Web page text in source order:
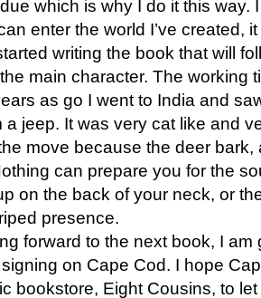
which is why I do it this way.
enter the world I’ve created,
writing the book that will
main character. The working
as go I went to India and
a jeep. It was very cat like and
move because the deer bark,
can prepare you for the
on the back of your neck, or
presence.
forward to the next book, I
on Cape Cod. I hope
bookstore, Eight Cousins, to